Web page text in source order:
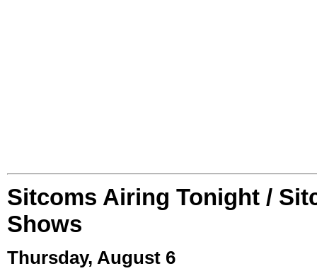
Sitcoms Airing Tonight /
Shows
Thursday, August 6